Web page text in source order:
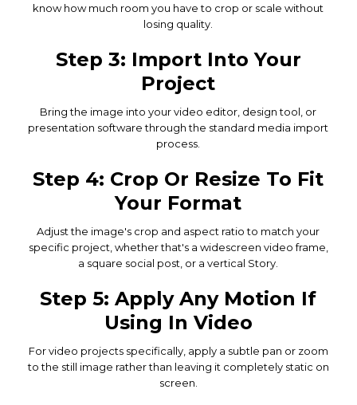
know how much room you have to crop or scale without
losing quality.
Step 3: Import Into Your
Project
Bring the image into your video editor, design tool, or
presentation software through the standard media import
process.
Step 4: Crop Or Resize To Fit
Your Format
Adjust the image's crop and aspect ratio to match your
specific project, whether that's a widescreen video frame,
a square social post, or a vertical Story.
Step 5: Apply Any Motion If
Using In Video
For video projects specifically, apply a subtle pan or zoom
to the still image rather than leaving it completely static on
screen.